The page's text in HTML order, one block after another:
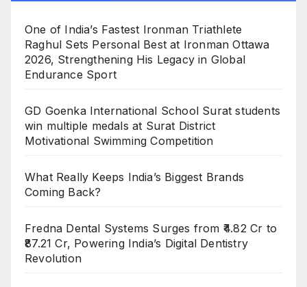
One of India’s Fastest Ironman Triathlete
Raghul Sets Personal Best at Ironman Ottawa
2026, Strengthening His Legacy in Global
Endurance Sport
GD Goenka International School Surat students
win multiple medals at Surat District
Motivational Swimming Competition
What Really Keeps India’s Biggest Brands
Coming Back?
Fredna Dental Systems Surges from ₹4.82 Cr to
₹87.21 Cr, Powering India’s Digital Dentistry
Revolution